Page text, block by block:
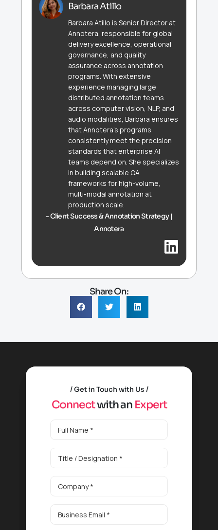
Barbara Atillo
Barbara Atillo is Senior Director at
Annotera, responsible for global
delivery excellence, operational
governance, and quality
assurance across annotation
programs. With extensive
experience managing large
distributed annotation teams
across computer vision, NLP, and
audio modalities, Barbara ensures
that Annotera's programs
consistently meet the precision
standards that enterprise AI
teams depend on. She specializes
in building scalable QA
frameworks for high-volume,
multi-modal annotation at
production scale.
- Client Success & Annotation Strategy |
Annotera
Share On:
Get in Touch with Us
Connectwithan Expert